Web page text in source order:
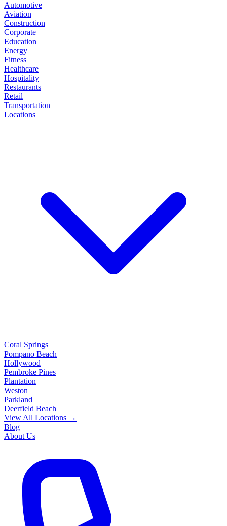
Automotive
Aviation
Construction
Corporate
Education
Energy
Fitness
Healthcare
Hospitality
Restaurants
Retail
Transportation
Locations
Coral Springs
Pompano Beach
Hollywood
Pembroke Pines
Plantation
Weston
Parkland
Deerfield Beach
View All Locations →
Blog
About Us